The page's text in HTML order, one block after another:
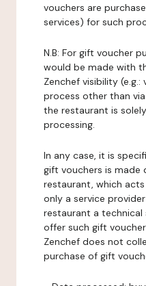
vouchers are
services) for such
N.B: For gift voucher
would be made with
Zenchef visibility (e.g.:
process other than
the restaurant is
processing.
In any case, it is
gift vouchers is made
restaurant, which acts
only a service
restaurant a technical
offer such gift
Zenchef does not
purchase of gift